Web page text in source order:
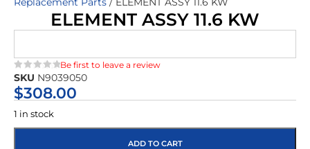
ELEMENT ASSY 11.6 KW
★★★★★
Be first to leave a review
SKU N9039050
$308.00
1 in stock
ADD TO CART